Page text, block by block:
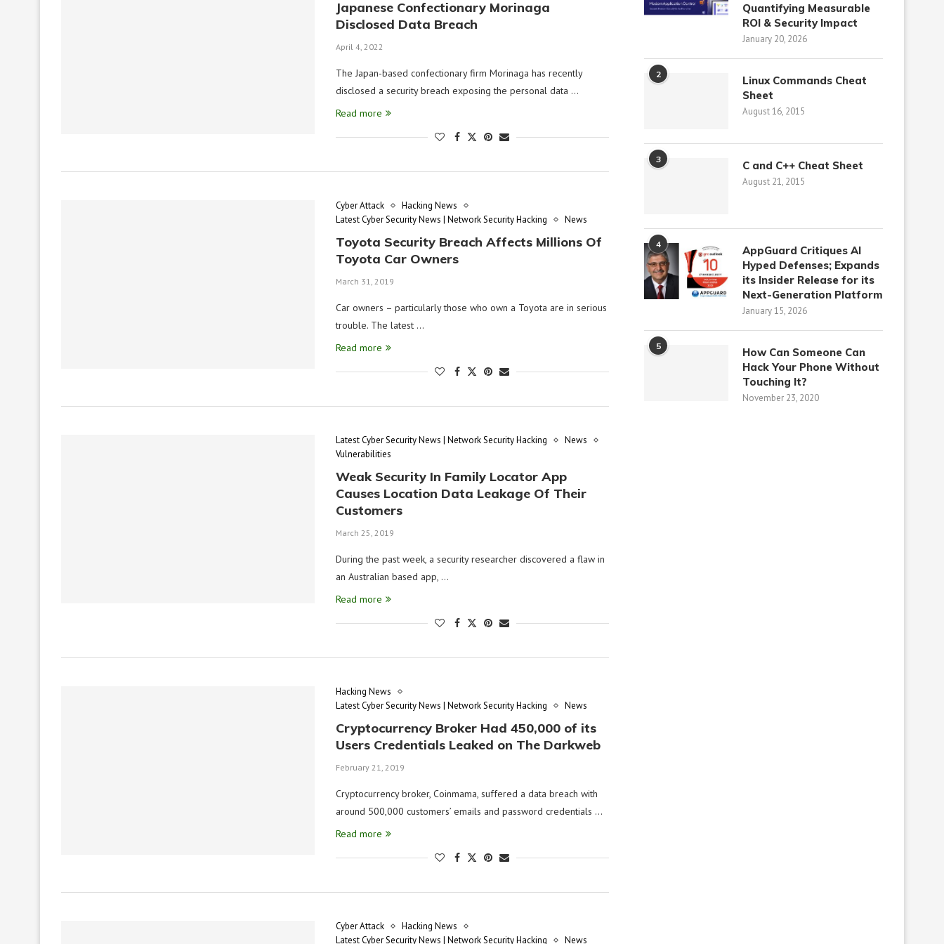
Japanese Confectionary Morinaga
Disclosed Data Breach
April 4, 2022
The Japan-based confectionary firm Morinaga has recently
disclosed a security breach exposing the personal data …
Read more
Cyber Attack
Hacking News
Latest Cyber Security News | Network Security Hacking
News
Toyota Security Breach Affects Millions Of
Toyota Car Owners
March 31, 2019
Car owners – particularly those who own a Toyota are in serious
trouble. The latest …
Read more
Latest Cyber Security News | Network Security Hacking
News
Vulnerabilities
Weak Security In Family Locator App
Causes Location Data Leakage Of Their
Customers
March 25, 2019
During the past week, a security researcher discovered a flaw in
an Australian based app, …
Read more
Hacking News
Latest Cyber Security News | Network Security Hacking
News
Cryptocurrency Broker Had 450,000 of its
Users Credentials Leaked on The Darkweb
February 21, 2019
Cryptocurrency broker, Coinmama, suffered a data breach with
around 500,000 customers’ emails and password credentials …
Read more
Cyber Attack
Hacking News
Latest Cyber Security News | Network Security Hacking
News
Quantifying Measurable
ROI & Security Impact
January 20, 2026
2
Linux Commands Cheat
Sheet
August 16, 2015
3 C and C++ Cheat Sheet
August 21, 2015
4
AppGuard Critiques AI
Hyped Defenses; Expands
its Insider Release for its
Next-Generation Platform
January 15, 2026
5
How Can Someone Can
Hack Your Phone Without
Touching It?
November 23, 2020